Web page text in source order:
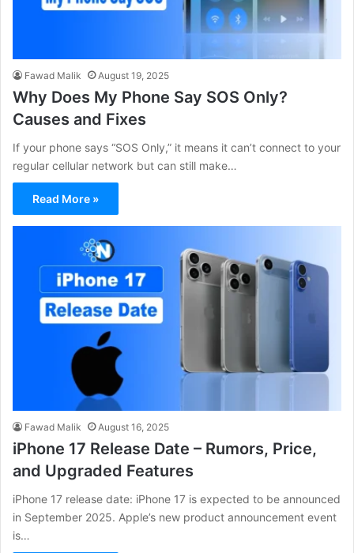
Fawad Malik August 19, 2025
Why Does My Phone Say SOS Only?
Causes and Fixes
If your phone says “SOS Only,” it means it can’t connect to your
regular cellular network but can still make…
Read More »
Fawad Malik August 16, 2025
iPhone 17 Release Date – Rumors, Price,
and Upgraded Features
iPhone 17 release date: iPhone 17 is expected to be announced
in September 2025. Apple’s new product announcement event
is…